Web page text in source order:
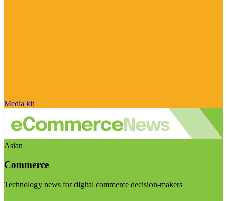
Media kit
Asian
Commerce
Technology news for digital commerce decision-makers